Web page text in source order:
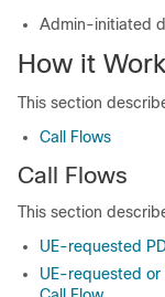
Admin-initiated
How it
This section
Call Flows
Call Flows
This section
UE-requested
UE-requested or